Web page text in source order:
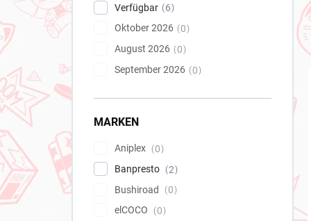
Verfügbar
6
Oktober 2026
0
August 2026
0
September 2026
0
MARKEN
Aniplex
0
Banpresto
2
Bushiroad
0
elCOCO
0